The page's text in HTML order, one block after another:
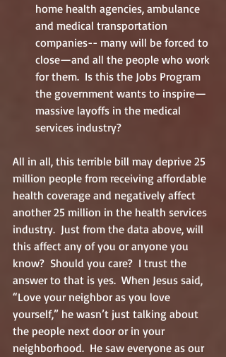
home health agencies, ambulance
and medical transportation
companies-- many will be forced to
close—and all the people who work
for them.  Is this the Jobs Program
the government wants to inspire—
massive layoffs in the medical
services industry?
All in all, this terrible bill may deprive 25
million people from receiving affordable
health coverage and negatively affect
another 25 million in the health services
industry.  Just from the data above, will
this affect any of you or anyone you
know?  Should you care?  I trust the
answer to that is yes.  When Jesus said,
“Love your neighbor as you love
yourself,” he wasn’t just talking about
the people next door or in your
neighborhood.  He saw everyone as our